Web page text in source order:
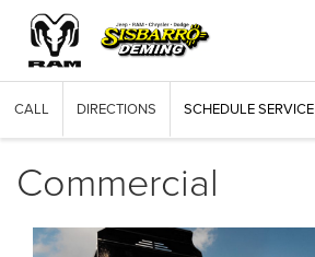
CALL DIRECTIONS SCHEDULE SERVICE
Commercial
Previous